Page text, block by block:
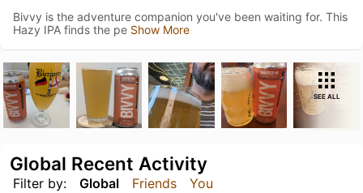
Bivvy is the adventure companion you've been waiting for. This
Hazy IPA finds the pe Show More
SEE ALL
Filter by: Global Friends You
Global Recent Activity